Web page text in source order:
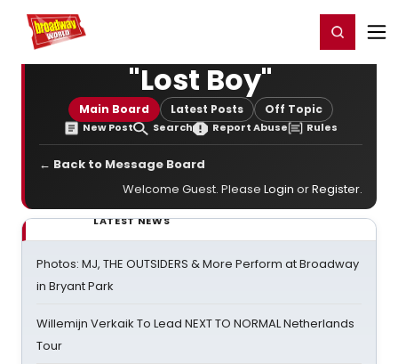
Home For You Register/Login
"Lost Boy"
Main Board Latest Posts Off Topic
New Post Search Report Abuse Rules
← Back to Message Board
Welcome Guest. Please Login orRegister.
LATEST NEWS
Photos: MJ, THE OUTSIDERS & More Perform at Broadway
in Bryant Park
Willemijn Verkaik To Lead NEXT TO NORMAL Netherlands
Tour